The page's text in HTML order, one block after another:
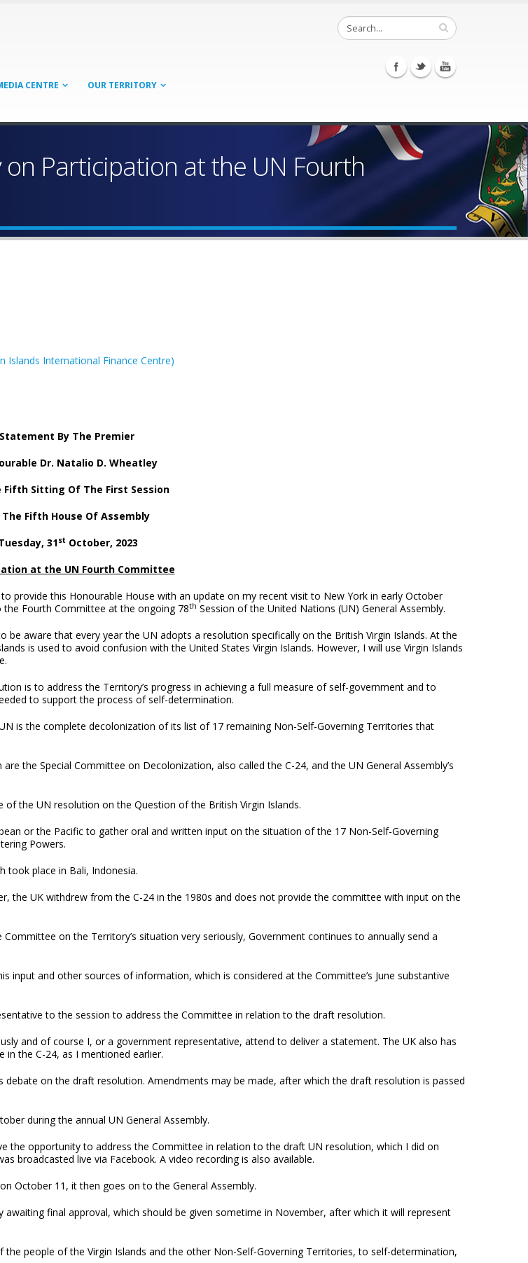
CENTRE OUR TERRITORY
Participation at the UN Fourth
Islands International Finance Centre)
Statement By The Premier
Dr. Natalio D. Wheatley
Fifth Sitting Of The First Session
The Fifth House Of Assembly
31st October, 2023
at the UN Fourth Committee
provide this Honourable House with an update on my recent visit to New York in early October
Fourth Committee at the ongoing 78th Session of the United Nations (UN) General Assembly.
be aware that every year the UN adopts a resolution specifically on the British Virgin Islands. At the
is used to avoid confusion with the United States Virgin Islands. However, I will use Virgin Islands
is to address the Territory’s progress in achieving a full measure of self-government and to
to support the process of self-determination.
is the complete decolonization of its list of 17 remaining Non-Self-Governing Territories that
the Special Committee on Decolonization, also called the C-24, and the UN General Assembly’s
the UN resolution on the Question of the British Virgin Islands.
or the Pacific to gather oral and written input on the situation of the 17 Non-Self-Governing
Powers.
took place in Bali, Indonesia.
the UK withdrew from the C-24 in the 1980s and does not provide the committee with input on the
on the Territory’s situation very seriously, Government continues to annually send a
input and other sources of information, which is considered at the Committee’s June substantive
to the session to address the Committee in relation to the draft resolution.
and of course I, or a government representative, attend to deliver a statement. The UK also has
the C-24, as I mentioned earlier.
on the draft resolution. Amendments may be made, after which the draft resolution is passed
during the annual UN General Assembly.
the opportunity to address the Committee in relation to the draft UN resolution, which I did on
broadcasted live via Facebook. A video recording is also available.
October 11, it then goes on to the General Assembly.
final approval, which should be given sometime in November, after which it will represent
people of the Virgin Islands and the other Non-Self-Governing Territories, to self-determination,